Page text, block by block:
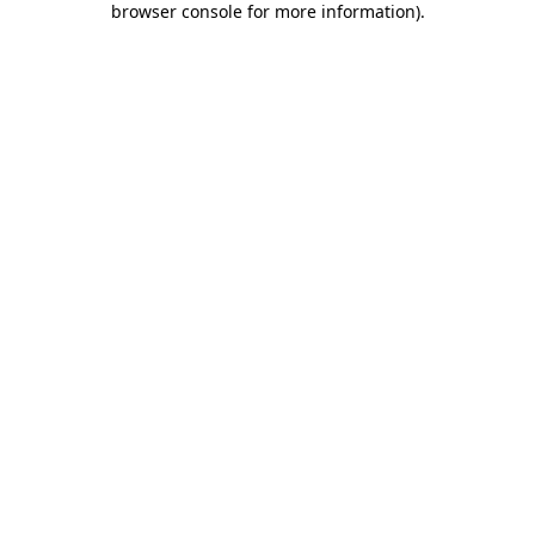
browser console for more information).